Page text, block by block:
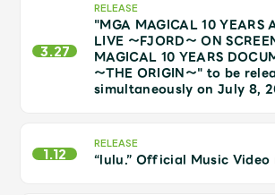
Mrs.MOVIE
Mrs.REPORT
3.27
RELEASE
"MGA MAGICAL 10 YEARS
LIVE ～FJORD～ ON
MAGICAL 10 YEARS
～THE ORIGIN～" to be
simultaneously on July 8,
1.12
RELEASE
“lulu.” Official Music Video